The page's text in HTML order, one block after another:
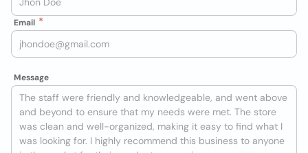
Email
Message